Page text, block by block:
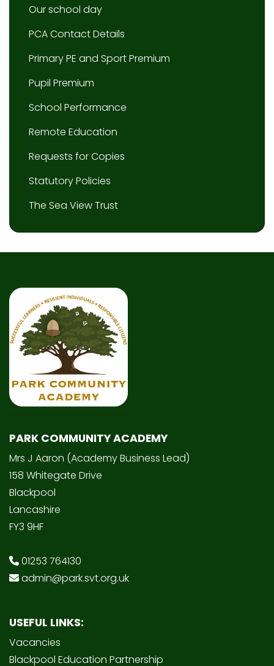
Our school day
PCA Contact Details
Primary PE and Sport Premium
Pupil Premium
School Performance
Remote Education
Requests for Copies
Statutory Policies
The Sea View Trust
PARK COMMUNITY ACADEMY
Mrs J Aaron (Academy Business Lead)
158 Whitegate Drive
Blackpool
Lancashire
FY3 9HF
01253 764130
admin@park.svt.org.uk
USEFUL LINKS:
Vacancies
Blackpool Education Partnership